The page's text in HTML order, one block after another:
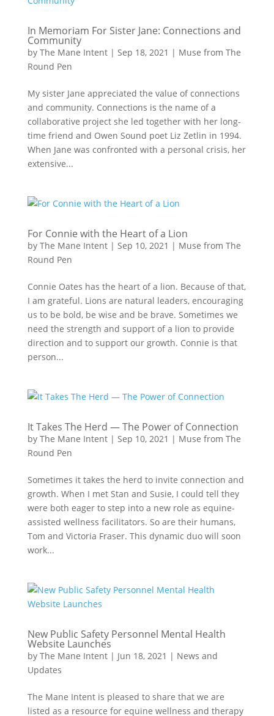
In Memoriam For Sister Jane: Connections and
Community
by The Mane Intent| Sep 18, 2021 | Muse from The
Round Pen
My sister Jane appreciated the value of connections
and community. Connections is the name of a
collaborative project she led together with her long-
time friend and Owen Sound poet Liz Zetlin in 1994.
When Jane was confronted with a personal crisis, her
extensive...
For Connie with the Heart of a Lion
by The Mane Intent| Sep 10, 2021 | Muse from The
Round Pen
Connie Oates has the heart of a lion. Because of that,
I am grateful. Lions are natural leaders, encouraging
us to be bold, be wise and be brave. Sometimes we
need the strength and support of a lion to provide
direction and to support our growth. Connie is that
person...
It Takes The Herd — The Power of Connection
by The Mane Intent| Sep 10, 2021 | Muse from The
Round Pen
Sometimes it takes the herd to invite connection and
growth. When I met Stan and Susie, I could tell they
were both eager to step into a new role as equine-
assisted wellness facilitators. So are their humans,
Tom and Victoria Fraser. This dynamic duo will soon
work...
New Public Safety Personnel Mental Health
Website Launches
by The Mane Intent| Jun 18, 2021 | News and
Updates
The Mane Intent is pleased to share that we are
listed as a resource for equine wellness and therapy